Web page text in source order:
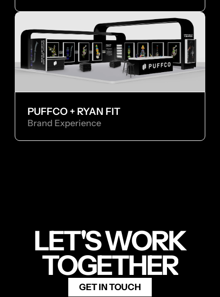
PUFFCO + RYAN FIT
Brand Experience
LET'S WORK
TOGETHER
GET IN TOUCH